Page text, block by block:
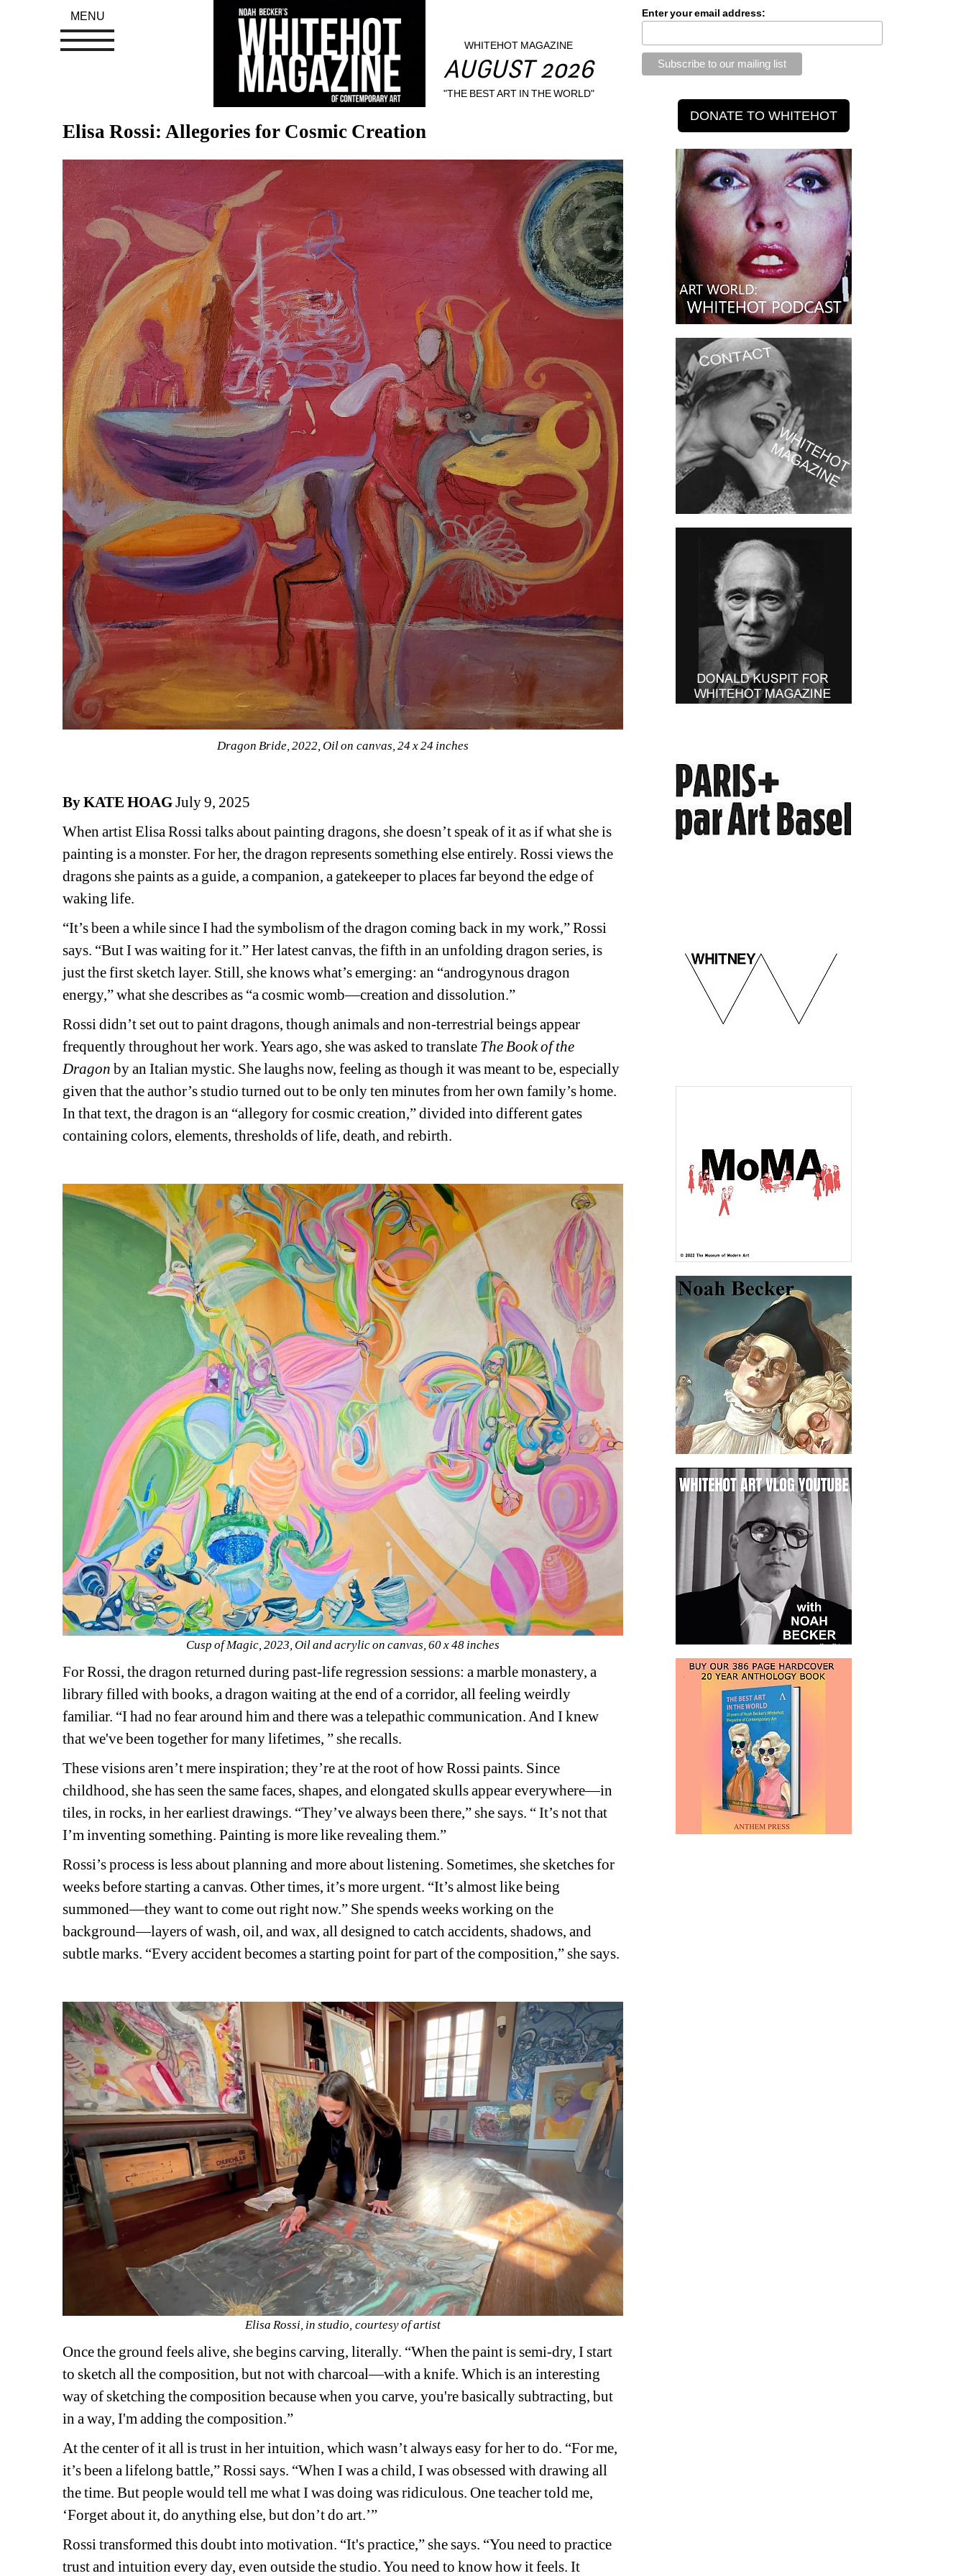
WHITEHOT MAGAZINE
AUGUST 2026
"THE BEST ART IN THE WORLD"
Elisa Rossi: Allegories for Cosmic Creation
Dragon Bride, 2022, Oil on canvas, 24 x 24 inches
By KATE HOAGJuly 9, 2025
When artist Elisa Rossi talks about painting dragons, she doesn’t speak of it as if what she is
painting is a monster. For her, the dragon represents something else entirely. Rossi views the
dragons she paints as a guide, a companion, a gatekeeper to places far beyond the edge of
waking life.
“It’s been a while since I had the symbolism of the dragon coming back in my work,” Rossi
says. “But I was waiting for it.” Her latest canvas, the fifth in an unfolding dragon series, is
just the first sketch layer. Still, she knows what’s emerging: an “androgynous dragon
energy,” what she describes as “a cosmic womb—creation and dissolution.”
Rossi didn’t set out to paint dragons, though animals and non-terrestrial beings appear
frequently throughout her work. Years ago, she was asked to translate The Book of the
Dragon by an Italian mystic. She laughs now, feeling as though it was meant to be, especially
given that the author’s studio turned out to be only ten minutes from her own family’s home.
In that text, the dragon is an “allegory for cosmic creation,” divided into different gates
containing colors, elements, thresholds of life, death, and rebirth.
Cusp of Magic, 2023, Oil and acrylic on canvas, 60 x 48 inches
For Rossi, the dragon returned during past-life regression sessions: a marble monastery, a
library filled with books, a dragon waiting at the end of a corridor, all feeling weirdly
familiar. “I had no fear around him and there was a telepathic communication. And I knew
that we've been together for many lifetimes, ” she recalls.
These visions aren’t mere inspiration; they’re at the root of how Rossi paints. Since
childhood, she has seen the same faces, shapes, and elongated skulls appear everywhere—in
tiles, in rocks, in her earliest drawings. “They’ve always been there,” she says. “ It’s not that
I’m inventing something. Painting is more like revealing them.”
Rossi’s process is less about planning and more about listening. Sometimes, she sketches for
weeks before starting a canvas. Other times, it’s more urgent. “It’s almost like being
summoned—they want to come out right now.” She spends weeks working on the
background—layers of wash, oil, and wax, all designed to catch accidents, shadows, and
subtle marks. “Every accident becomes a starting point for part of the composition,” she says.
Elisa Rossi, in studio, courtesy of artist
Once the ground feels alive, she begins carving, literally. “When the paint is semi-dry, I start
to sketch all the composition, but not with charcoal—with a knife. Which is an interesting
way of sketching the composition because when you carve, you're basically subtracting, but
in a way, I'm adding the composition.”
At the center of it all is trust in her intuition, which wasn’t always easy for her to do. “For me,
it’s been a lifelong battle,” Rossi says. “When I was a child, I was obsessed with drawing all
the time. But people would tell me what I was doing was ridiculous. One teacher told me,
‘Forget about it, do anything else, but don’t do art.’”
Rossi transformed this doubt into motivation. “It's practice,” she says. “You need to practice
trust and intuition every day, even outside the studio. You need to know how it feels. It
Enter your email address:
MENU